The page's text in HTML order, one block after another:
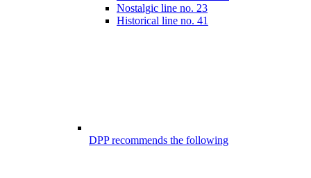
Nostalgic line no. 23
Historical line no. 41
DPP recommends the following